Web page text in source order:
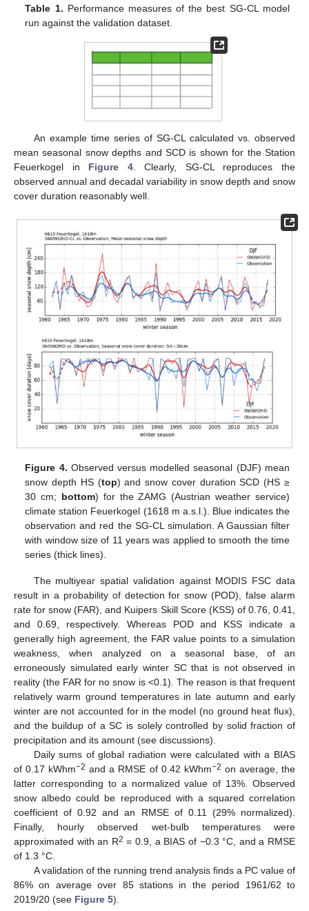
Table 1. Performance measures of the best SG-CL model
run against the validation dataset.
An example time series of SG-CL calculated vs. observed
mean seasonal snow depths and SCD is shown for the Station
Feuerkogel in Figure 4. Clearly, SG-CL reproduces the
observed annual and decadal variability in snow depth and snow
cover duration reasonably well.
Figure 4. Observed versus modelled seasonal (DJF) mean
snow depth HS (top) and snow cover duration SCD (HS ≥
30 cm; bottom) for the ZAMG (Austrian weather service)
climate station Feuerkogel (1618 m a.s.l.). Blue indicates the
observation and red the SG-CL simulation. A Gaussian filter
with window size of 11 years was applied to smooth the time
series (thick lines).
The multiyear spatial validation against MODIS FSC data
result in a probability of detection for snow (POD), false alarm
rate for snow (FAR), and Kuipers Skill Score (KSS) of 0.76, 0.41,
and 0.69, respectively. Whereas POD and KSS indicate a
generally high agreement, the FAR value points to a simulation
weakness, when analyzed on a seasonal base, of an
erroneously simulated early winter SC that is not observed in
reality (the FAR for no snow is <0.1). The reason is that frequent
relatively warm ground temperatures in late autumn and early
winter are not accounted for in the model (no ground heat flux),
and the buildup of a SC is solely controlled by solid fraction of
precipitation and its amount (see discussions).
Daily sums of global radiation were calculated with a BIAS
of 0.17 kWhm−2 and a RMSE of 0.42 kWhm−2 on average, the
latter corresponding to a normalized value of 13%. Observed
snow albedo could be reproduced with a squared correlation
coefficient of 0.92 and an RMSE of 0.11 (29% normalized).
Finally, hourly observed wet-bulb temperatures were
approximated with an R2 = 0.9, a BIAS of −0.3 °C, and a RMSE
of 1.3 °C.
A validation of the running trend analysis finds a PC value of
86% on average over 85 stations in the period 1961/62 to
2019/20 (see Figure 5).